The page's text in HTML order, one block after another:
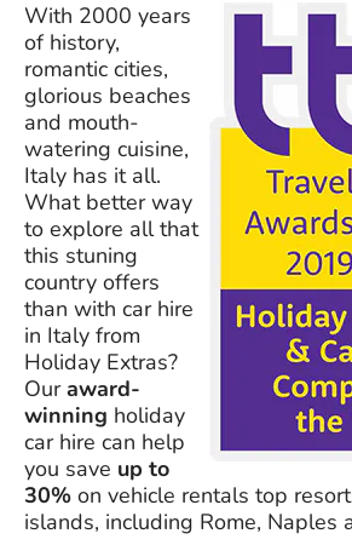
With 2000 years
of history,
romantic cities,
glorious beaches
and mouth-
watering cuisine,
Italy has it all.
What better way
to explore all that
this stuning
country offers
than with car hire
in Italy from
Holiday Extras?
Ouraward-
winning holiday
car hire can help
you save up to
30% on vehicle rentals top
islands, including Rome, Naples